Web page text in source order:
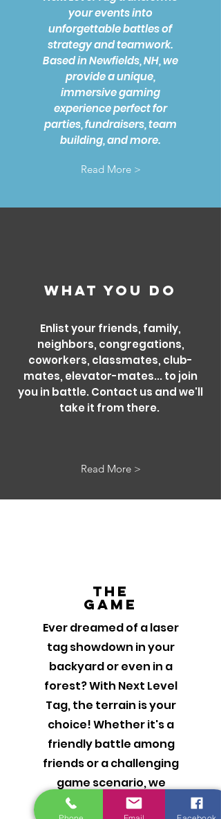
your events into
unforgettable battles of
strategy and teamwork.
Based in Newfields, NH, we
provide a unique,
immersive gaming
experience perfect for
parties, fundraisers, team
building, and more.
Read More >
What you DO
Enlist your friends, family,
neighbors, congregations,
coworkers, classmates, club-
mates, elevator-mates... to join
you in battle. Contact us and we'll
take it from there.
Read More >
The
Game
Ever dreamed of a laser
tag showdown in your
backyard or even in a
forest? With Next Level
Tag, the terrain is your
choice! Whether it's a
friendly battle among
friends or a challenging
game scenario, we
ensure every moment is